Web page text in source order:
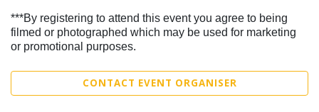
***By registering to attend this event you agree to being
filmed or photographed which may be used for marketing
or promotional purposes.
CONTACT EVENT ORGANISER